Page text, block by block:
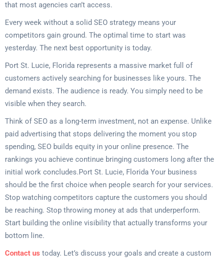
that most agencies can’t access.
Every week without a solid SEO strategy means your
competitors gain ground. The optimal time to start was
yesterday. The next best opportunity is today.
Port St. Lucie, Florida represents a massive market full of
customers actively searching for businesses like yours. The
demand exists. The audience is ready. You simply need to be
visible when they search.
Think of SEO as a long-term investment, not an expense. Unlike
paid advertising that stops delivering the moment you stop
spending, SEO builds equity in your online presence. The
rankings you achieve continue bringing customers long after the
initial work concludes.Port St. Lucie, Florida Your business
should be the first choice when people search for your services.
Stop watching competitors capture the customers you should
be reaching. Stop throwing money at ads that underperform.
Start building the online visibility that actually transforms your
bottom line.
Contact us today. Let’s discuss your goals and create a custom